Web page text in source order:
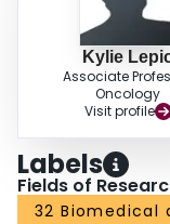
Kylie
Associate
Oncology
Visit profile
Labels
Fields of
32 Biomedical